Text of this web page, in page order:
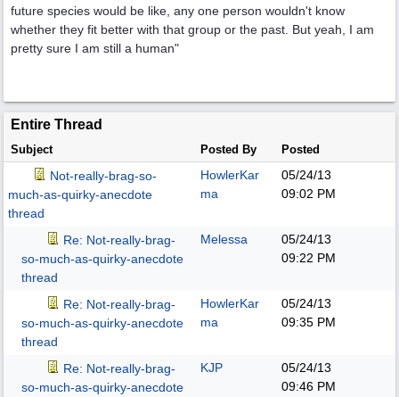
future species would be like, any one person wouldn't know
whether they fit better with that group or the past. But yeah, I am
pretty sure I am still a human"
Entire Thread
Subject Posted By Posted
Not-really-brag-so-
much-as-quirky-anecdote
thread
HowlerKar
ma
05/24/13
09:02 PM
Re: Not-really-brag-
so-much-as-quirky-anecdote
thread
Melessa
05/24/13
09:22 PM
Re: Not-really-brag-
so-much-as-quirky-anecdote
thread
HowlerKar
ma
05/24/13
09:35 PM
Re: Not-really-brag-
so-much-as-quirky-anecdote
KJP
05/24/13
09:46 PM